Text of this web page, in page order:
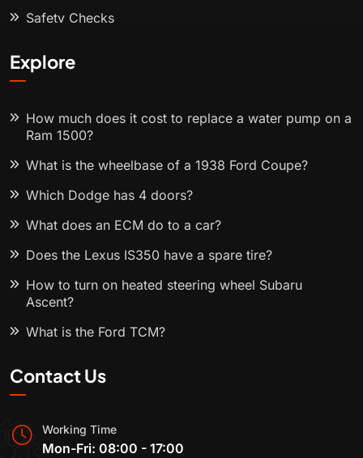
Safety Checks
Explore
How much does it cost to replace a water pump on a
Ram 1500?
What is the wheelbase of a 1938 Ford Coupe?
Which Dodge has 4 doors?
What does an ECM do to a car?
Does the Lexus IS350 have a spare tire?
How to turn on heated steering wheel Subaru
Ascent?
What is the Ford TCM?
Contact Us
Working Time
Mon-Fri: 08:00 - 17:00